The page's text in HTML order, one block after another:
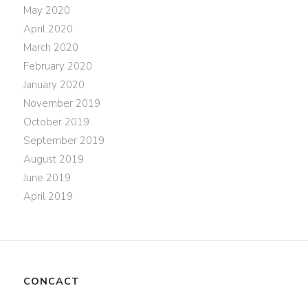
May 2020
April 2020
March 2020
February 2020
January 2020
November 2019
October 2019
September 2019
August 2019
June 2019
April 2019
CONCACT